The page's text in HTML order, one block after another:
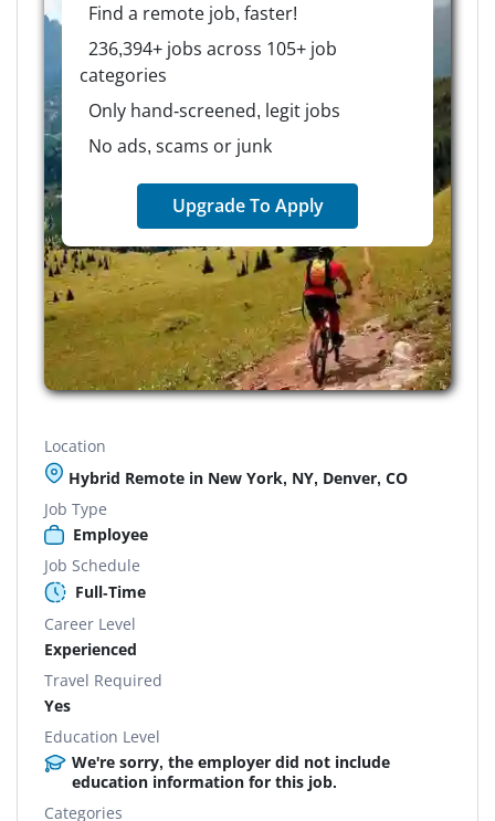
Find a remote job, faster!
236,394+ jobs across 105+ job
categories
Only hand-screened, legit jobs
No ads, scams or junk
Upgrade To Apply
Location
Hybrid Remote in New York, NY, Denver, CO
Job Type
Employee
Job Schedule
Full-Time
Career Level
Experienced
Travel Required
Yes
Education Level
We're sorry, the employer did not include
education information for this job.
Categories